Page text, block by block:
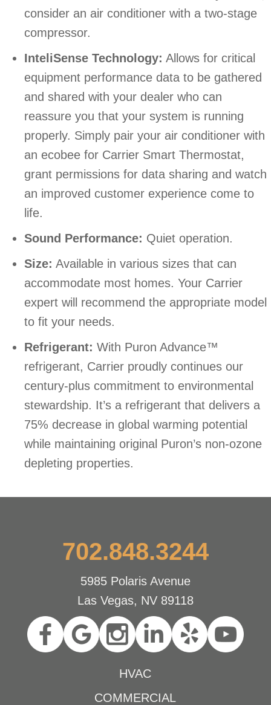
consider an air conditioner with a two-stage
compressor.
InteliSense Technology: Allows for critical
equipment performance data to be gathered
and shared with your dealer who can
reassure you that your system is running
properly. Simply pair your air conditioner with
an ecobee for Carrier Smart Thermostat,
grant permissions for data sharing and watch
an improved customer experience come to
life.
Sound Performance: Quiet operation.
Size: Available in various sizes that can
accommodate most homes. Your Carrier
expert will recommend the appropriate model
to fit your needs.
Refrigerant: With Puron Advance™
refrigerant, Carrier proudly continues our
century-plus commitment to environmental
stewardship. It’s a refrigerant that delivers a
75% decrease in global warming potential
while maintaining original Puron’s non-ozone
depleting properties.
702.848.3244
5985 Polaris Avenue
Las Vegas, NV 89118
HVAC
COMMERCIAL